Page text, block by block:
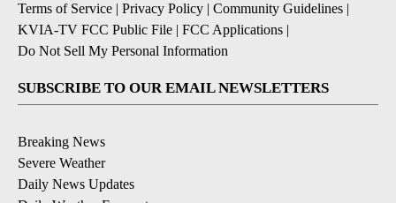
Terms of Service | Privacy Policy | Community Guidelines |
KVIA-TV FCC Public File | FCC Applications |
Do Not Sell My Personal Information
SUBSCRIBE TO OUR EMAIL NEWSLETTERS
Breaking News
Severe Weather
Daily News Updates